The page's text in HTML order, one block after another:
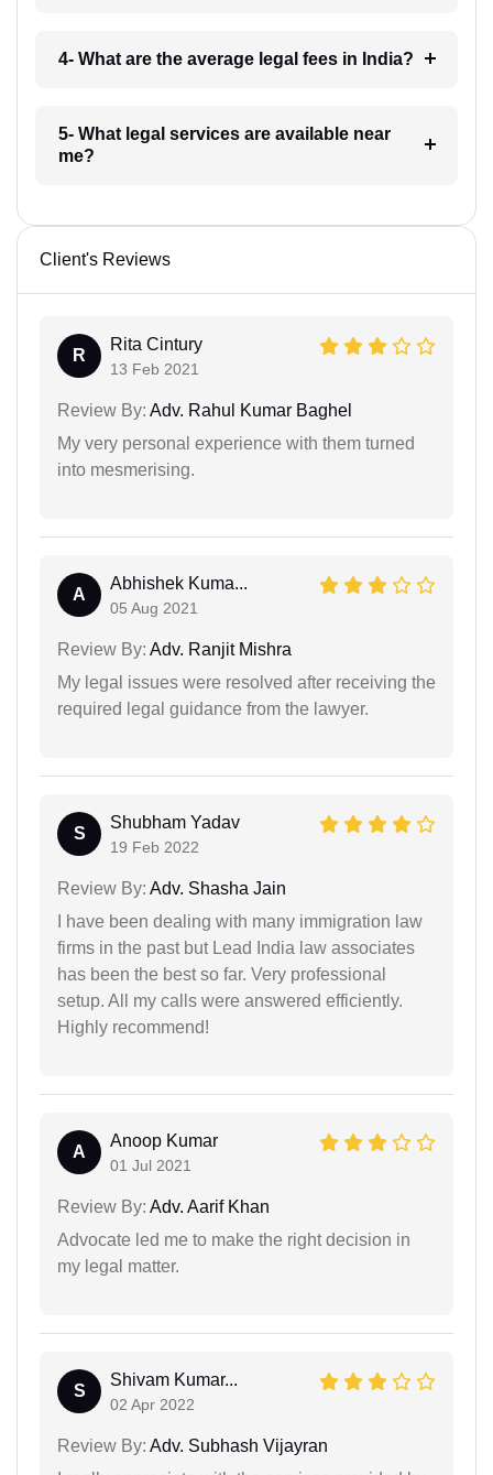
4- What are the average legal fees in India?
5- What legal services are available near
me?
Client's Reviews
R
Rita Cintury
13 Feb 2021
Review By: Adv. Rahul Kumar Baghel
My very personal experience with them turned
into mesmerising.
A
Abhishek Kuma...
05 Aug 2021
Review By: Adv. Ranjit Mishra
My legal issues were resolved after receiving the
required legal guidance from the lawyer.
S
Shubham Yadav
19 Feb 2022
Review By: Adv. Shasha Jain
I have been dealing with many immigration law
firms in the past but Lead India law associates
has been the best so far. Very professional
setup. All my calls were answered efficiently.
Highly recommend!
A
Anoop Kumar
01 Jul 2021
Review By: Adv. Aarif Khan
Advocate led me to make the right decision in
my legal matter.
S
Shivam Kumar...
02 Apr 2022
Review By: Adv. Subhash Vijayran